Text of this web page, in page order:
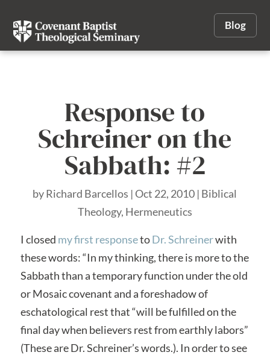
Blog
Response to
Schreiner on the
Sabbath: #2
byRichard Barcellos |Oct 22, 2010 | Biblical
Theology, Hermeneutics
I closed my first responsetoDr. Schreinerwith
these words: “In my thinking, there is more to the
Sabbath than a temporary function under the old
or Mosaic covenant and a foreshadow of
eschatological rest that “will be fulfilled on the
final day when believers rest from earthly labors”
(These are Dr. Schreiner’s words.). In order to see